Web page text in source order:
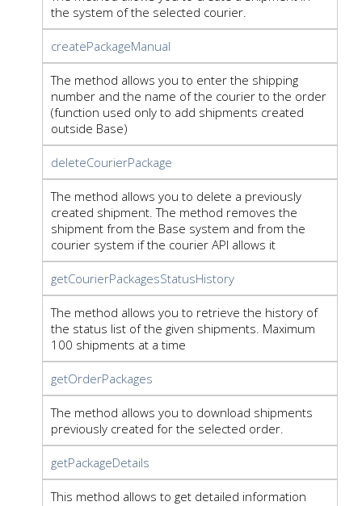
the system of the selected courier.
createPackageManual
The method allows you to enter the shipping
number and the name of the courier to the order
(function used only to add shipments created
outside Base)
deleteCourierPackage
The method allows you to delete a previously
created shipment. The method removes the
shipment from the Base system and from the
courier system if the courier API allows it
getCourierPackagesStatusHistory
The method allows you to retrieve the history of
the status list of the given shipments. Maximum
100 shipments at a time
getOrderPackages
The method allows you to download shipments
previously created for the selected order.
getPackageDetails
This method allows to get detailed information